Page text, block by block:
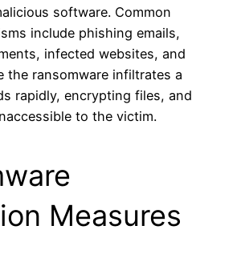
software. Common
include phishing emails,
infected websites, and
the ransomware infiltrates a
rapidly, encrypting files, and
to the victim.
Measures